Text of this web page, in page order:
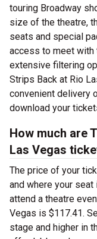
touring Broadway
size of the theatre,
seats and special
access to meet
extensive filtering
Strips Back at Rio
convenient delivery
download your
How much are
Las Vegas
The price of your
and where your
attend a theatre
Vegas is $117.41.
stage and higher in